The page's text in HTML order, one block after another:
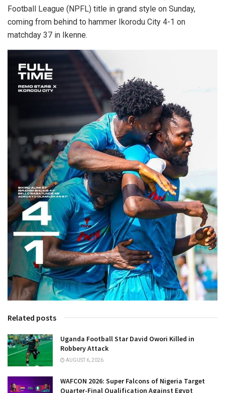
Football League (NPFL) title in grand style on Sunday,
coming from behind to hammer Ikorodu City 4-1 on
matchday 37 in Ikenne.
Related posts
Uganda Football Star David Owori Killed in
Robbery Attack
AUGUST 6, 2026
WAFCON 2026: Super Falcons of Nigeria Target
Quarter-Final Qualification Against Egypt